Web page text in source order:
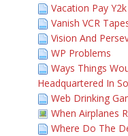
Vacation Pay Y2k
Vanish VCR
Vision And
WP Problems
Ways Things
Headquartered In
Web Drinking
When Airplanes
Where Do The